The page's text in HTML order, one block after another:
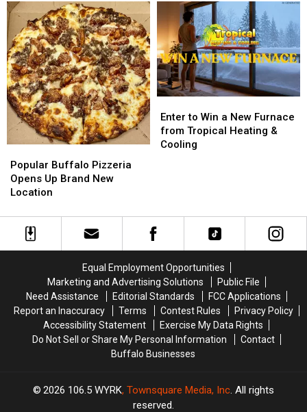
New
Countertops
from
M&M
Granite
New
Countertops
from
M&M
Granite
Game
Board
BRANTLEY
GILBERT
FLYAWAY
Game
Board
BRANTLEY
GILBERT
FLYAWAY
Buffalo
Pizzeria
Opens
Brand
New
Popular Buffalo Pizzeria
Opens Up Brand New
Location
Buffalo
Pizzeria
Opens
Brand
New
to
Win
a
&
Enter to Win a New Furnace
from Tropical Heating &
Cooling
to
Win
a
&
Equal Employment Opportunities
Marketing and Advertising Solutions
Public File
Need Assistance
Editorial Standards
FCC Applications
Report an Inaccuracy
Terms Contest Rules
Privacy Policy
Accessibility Statement
Exercise My Data Rights
Do Not Sell or Share My Personal Information
Contact
Buffalo Businesses
2026 106.5 WYRK, Townsquare Media, Inc. All rights
reserved.